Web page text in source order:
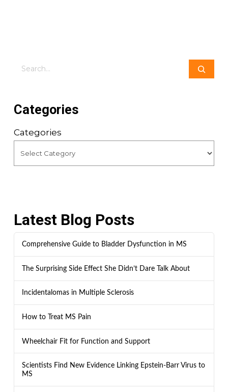
Search
Categories
Categories
Latest Blog Posts
Comprehensive Guide to Bladder Dysfunction in MS
The Surprising Side Effect She Didn’t Dare Talk About
Incidentalomas in Multiple Sclerosis
How to Treat MS Pain
Wheelchair Fit for Function and Support
Scientists Find New Evidence Linking Epstein-Barr Virus to
MS